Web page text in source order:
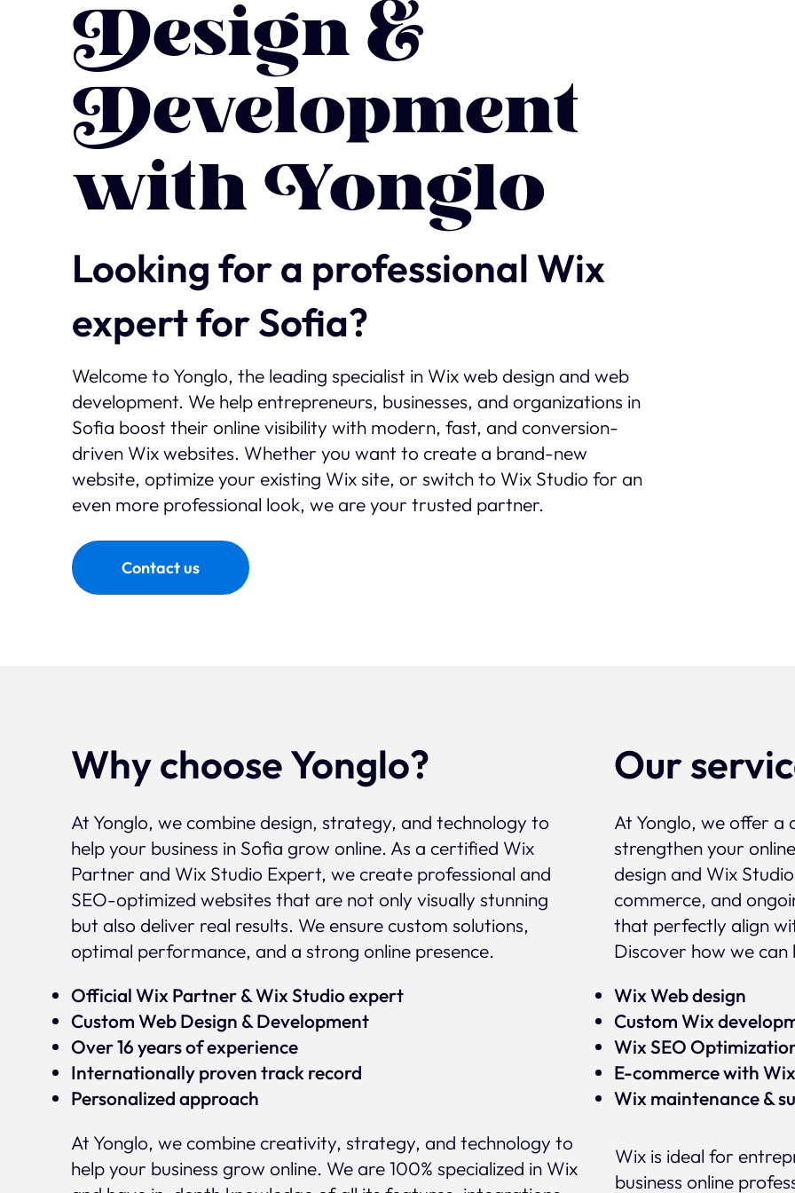
Design &
Development
with Yonglo
Looking for a professional Wix
expert for Sofia?
Welcome to Yonglo, the leading specialist in Wix web design and web
development. We help entrepreneurs, businesses, and organizations in
Sofia boost their online visibility with modern, fast, and conversion-
driven Wix websites. Whether you want to create a brand-new
website, optimize your existing Wix site, or switch to Wix Studio for an
even more professional look, we are your trusted partner.
Contact us
Why choose Yonglo?
At Yonglo, we combine design, strategy, and technology to
help your business in Sofia grow online. As a certified Wix
Partner and Wix Studio Expert, we create professional and
SEO-optimized websites that are not only visually stunning
but also deliver real results. We ensure custom solutions,
optimal performance, and a strong online presence.
Official Wix Partner & Wix Studio expert
Custom Web Design & Development
Over 16 years of experience
Internationally proven track record
Personalized approach
At Yonglo, we combine creativity, strategy, and technology to
help your business grow online. We are 100% specialized in Wix
Our
At Yonglo, we offer a
strengthen your
design and Wix
commerce, and
that perfectly align
Discover how we
Wix Web design
Custom Wix
Wix SEO
E-commerce with Wix
Wix maintenance &
Wix is ideal for
business online